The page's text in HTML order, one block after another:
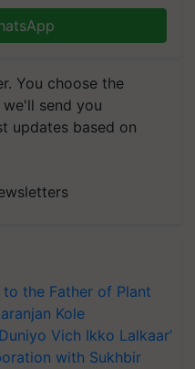
You choose the
send you
updates based on
the Father of Plant
Kole
Vich Ikko Lalkaar’
with Sukhbir